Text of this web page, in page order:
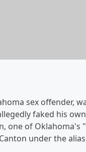
sex offender,
faked his
one of
under the